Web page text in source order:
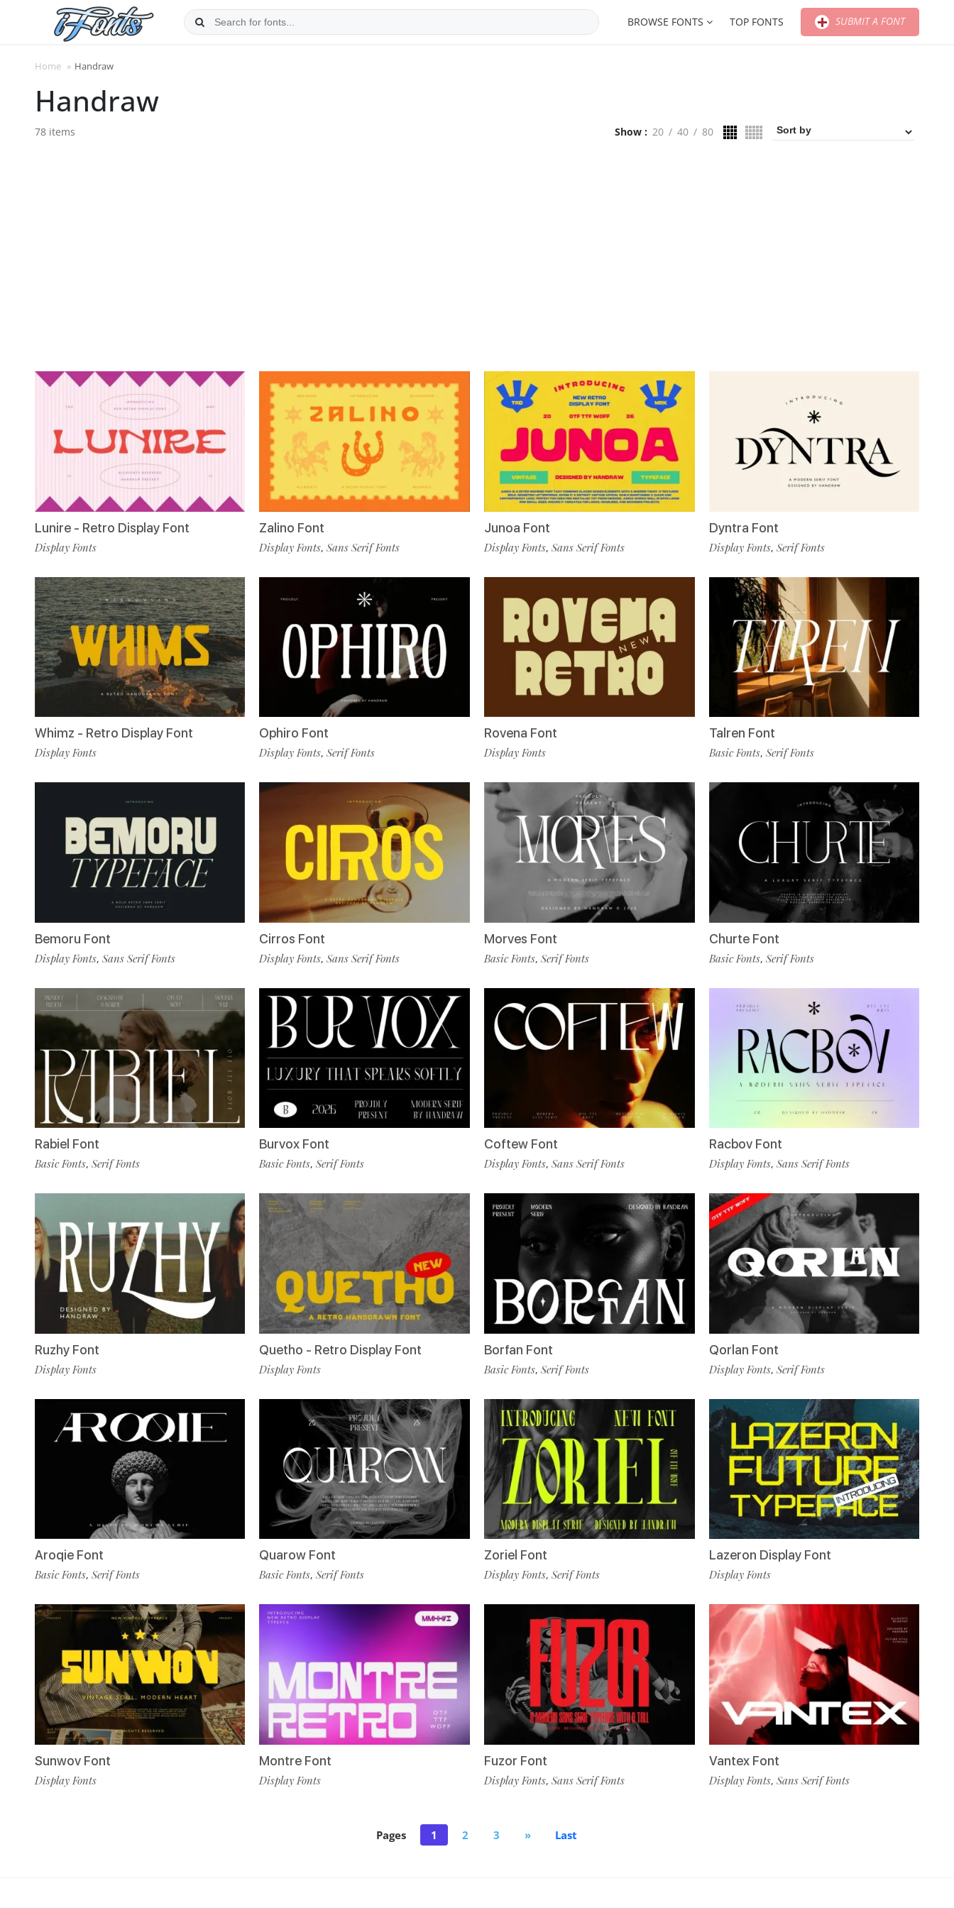
BROWSE FONTS TOP FONTS SUBMIT A FONT
Home » Handraw
Handraw
78 items Show 20 40 80
Lunire - Retro Display Font
Display Fonts
Whimz - Retro Display Font
Display Fonts
Bemoru Font
Display Fonts, Sans Serif Fonts
Rabiel Font
Basic Fonts, Serif Fonts
Ruzhy Font
Display Fonts
Aroqie Font
Basic Fonts, Serif Fonts
Sunwov Font
Display Fonts
Zalino Font
Display Fonts,Sans Serif Fonts
Ophiro Font
Display Fonts,Serif Fonts
Cirros Font
Display Fonts,Sans Serif Fonts
Burvox Font
Basic Fonts,Serif Fonts
Quetho - Retro Display Font
Display Fonts
Quarow Font
Basic Fonts,Serif Fonts
Montre Font
Display Fonts
Junoa Font
Display Fonts, Sans Serif Fonts
Rovena Font
Display Fonts
Morves Font
Basic Fonts, Serif Fonts
Coftew Font
Display Fonts, Sans Serif Fonts
Borfan Font
Basic Fonts, Serif Fonts
Zoriel Font
Display Fonts, Serif Fonts
Fuzor Font
Display Fonts, Sans Serif Fonts
Dyntra Font
Display Fonts, Serif Fonts
Talren Font
Basic Fonts, Serif Fonts
Churte Font
Basic Fonts, Serif Fonts
Racbov Font
Display Fonts, Sans Serif Fonts
Qorlan Font
Display Fonts, Serif Fonts
Lazeron Display Font
Display Fonts
Vantex Font
Display Fonts, Sans Serif Fonts
Pages 1 2 3 » Last